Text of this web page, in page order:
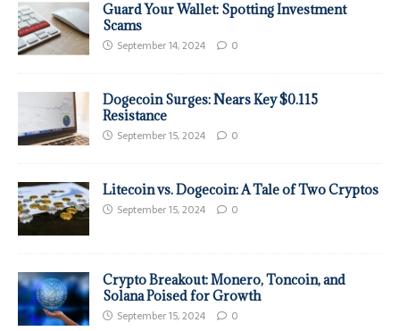
Guard Your Wallet: Spotting Investment
Scams
September 14, 2024 0
Dogecoin Surges: Nears Key $0.115
Resistance
September 15, 2024 0
Litecoin vs. Dogecoin: A Tale of Two Cryptos
September 15, 2024 0
Crypto Breakout: Monero, Toncoin, and
Solana Poised for Growth
September 15, 2024 0